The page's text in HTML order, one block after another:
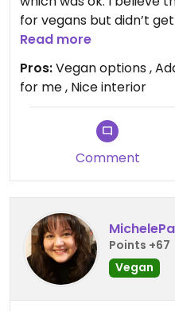
for vegans but didn’t
would probably go
breakfast/brunch as
nearby with better
who wanted to come
The juice I had was
reason (the number
same and agreed.
Read more
Pros:Vegan options ,
for me , Nice interior
Comment
Points +67
Vegan